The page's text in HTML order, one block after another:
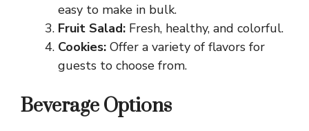
easy to make in bulk.
Fruit Salad: Fresh, healthy, and colorful.
Cookies: Offer a variety of flavors for
guests to choose from.
Beverage Options